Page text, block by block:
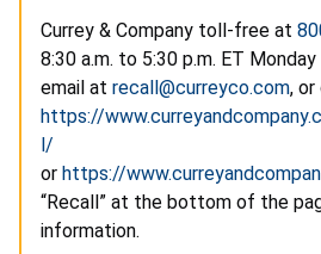
Currey & Company toll-free at
8:30 a.m. to 5:30 p.m. ET
email at recall@curreyco.com, or
https://
l/
or https://
“Recall” at the bottom of the
information.